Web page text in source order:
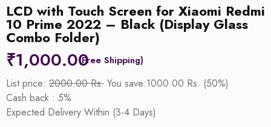
LCD with Touch Screen for Xiaomi Redmi
10 Prime 2022 – Black (Display Glass
Combo Folder)
₹1,000.00
List price: 2000.00 Rs. You save:1000.00 Rs. (50%)
Cash back : 5%
Expected Delivery Within (3-4 Days)